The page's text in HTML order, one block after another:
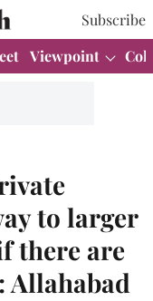
Subscribe
Viewpoint
to larger
there are
Allahabad